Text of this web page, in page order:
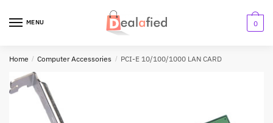
MENU 0
Home / Computer Accessories / PCI-E 10/100/1000 LAN CARD